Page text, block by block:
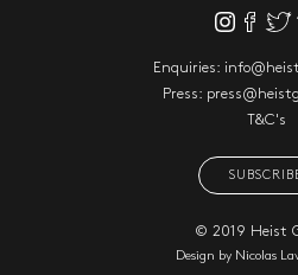
Enquiries:
Press:
T&C's
© 2019 Heist
Design by Nicolas